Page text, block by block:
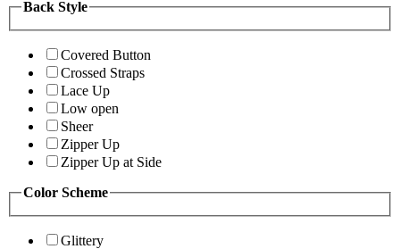
Back Style
Covered Button
Crossed Straps
Lace Up
Low open
Sheer
Zipper Up
Zipper Up at Side
Color Scheme
Glittery